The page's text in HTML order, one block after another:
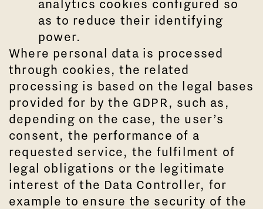
analytics cookies configured so
as to reduce their identifying
power.
Where personal data is processed
through cookies, the related
processing is based on the legal bases
provided for by the GDPR, such as,
depending on the case, the user’s
consent, the performance of a
requested service, the fulfilment of
legal obligations or the legitimate
interest of the Data Controller, for
example to ensure the security of the